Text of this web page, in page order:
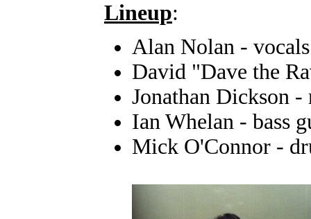
Lineup:
Alan Nolan - vocals
David "Dave the
Jonathan Dickson
Ian Whelan - bass
Mick O'Connor -